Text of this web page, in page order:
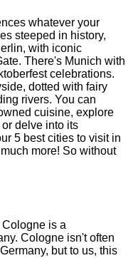
whatever your
steeped in history,
with iconic
There's Munich with
celebrations.
dotted with fairy
rivers. You can
cuisine, explore
delve into its
5 best cities to visit in
more! So without
is a
Cologne isn't often
but to us, this